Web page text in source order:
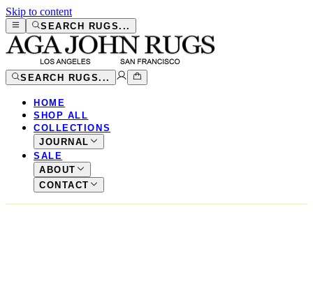
Skip to content
SEARCH RUGS...
SEARCH RUGS...
HOME
SHOP ALL
COLLECTIONS
JOURNAL
SALE
ABOUT
CONTACT